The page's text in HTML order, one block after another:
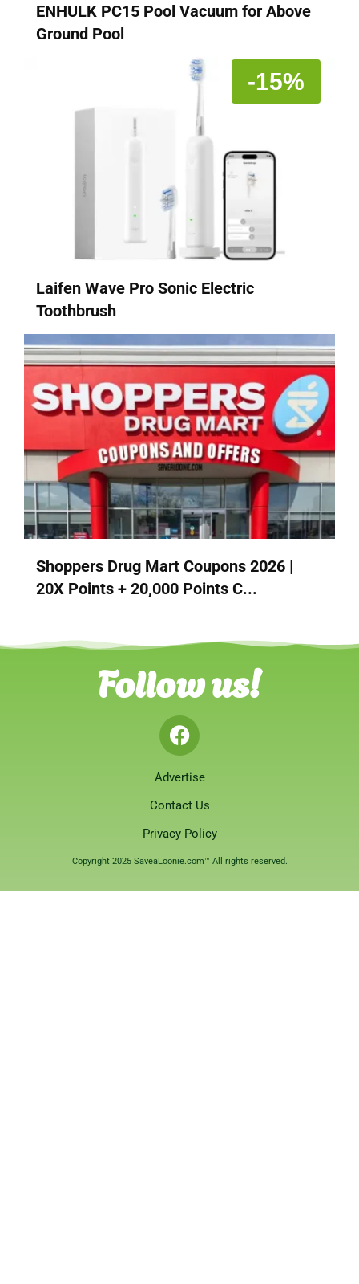
ENHULK PC15 Pool Vacuum for Above
Ground Pool
-15%
Laifen Wave Pro Sonic Electric
Toothbrush
Shoppers Drug Mart Coupons 2026 |
20X Points + 20,000 Points C...
Follow us!
Advertise
Contact Us
Privacy Policy
Copyright 2025 SaveaLoonie.com™ All rights reserved.